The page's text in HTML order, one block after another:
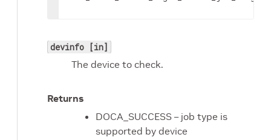
devinfo [in]
The device to check.
Returns
DOCA_SUCCESS – job type is
supported by device